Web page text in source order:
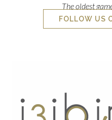
The oldest
FOLLOW US